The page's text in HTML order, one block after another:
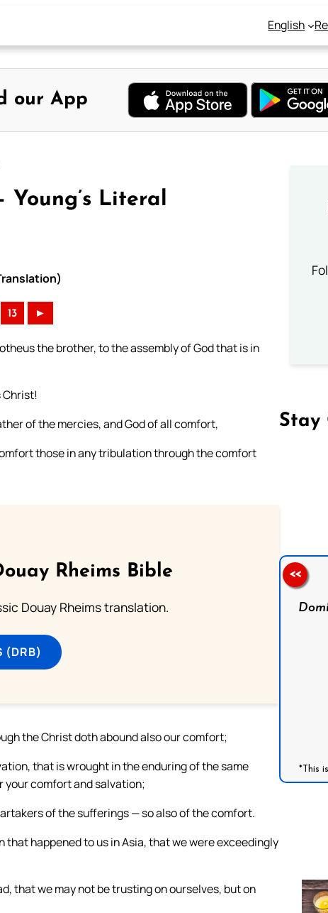
English
our App
Young’s Literal
13 ►
the brother, to the assembly of God that is in
Christ!
of the mercies, and God of all comfort,
those in any tribulation through the comfort
Rheims Bible
Douay Rheims translation.
(DRB)
the Christ doth abound also our comfort;
that is wrought in the enduring of the same
comfort and salvation;
of the sufferings — so also of the comfort.
happened to us in Asia, that we were exceedingly
that we may not be trusting on ourselves, but on
Stay
*This
<<